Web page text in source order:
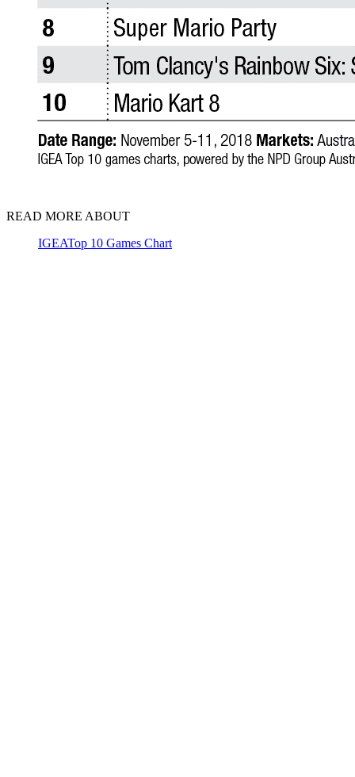
READ MORE ABOUT
IGEATop 10 Games Chart